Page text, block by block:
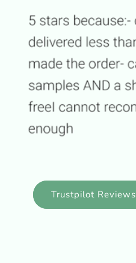
Trustpilot Reviews